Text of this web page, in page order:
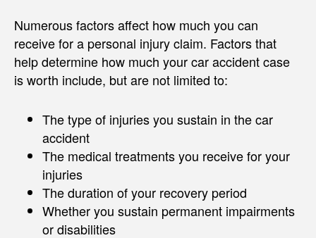
Numerous factors affect how much you can
receive for a personal injury claim. Factors that
help determine how much your car accident case
is worth include, but are not limited to:
The type of injuries you sustain in the car
accident
The medical treatments you receive for your
injuries
The duration of your recovery period
Whether you sustain permanent impairments
or disabilities